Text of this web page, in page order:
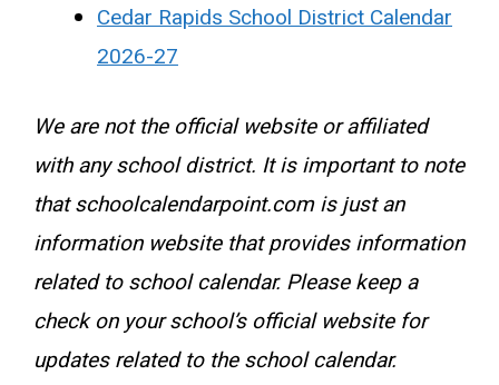
Cedar Rapids School District Calendar
2026-27
We are not the official website or affiliated
with any school district. It is important to note
that schoolcalendarpoint.com is just an
information website that provides information
related to school calendar. Please keep a
check on your school’s official website for
updates related to the school calendar.